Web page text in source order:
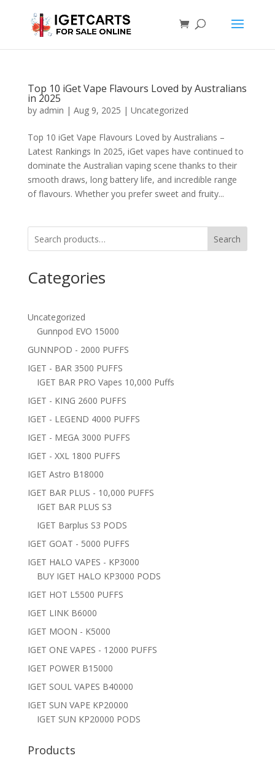
Top 10 iGet Vape Flavours Loved by Australians
in 2025
by admin | Aug 9, 2025 | Uncategorized
Top 10 iGet Vape Flavours Loved by Australians –
Latest Rankings In 2025, iGet vapes have continued to
dominate the Australian vaping scene thanks to their
smooth draws, long battery life, and incredible range
of flavours. Whether you prefer sweet and fruity...
Search
Categories
Uncategorized
Gunnpod EVO 15000
GUNNPOD - 2000 PUFFS
IGET - BAR 3500 PUFFS
IGET BAR PRO Vapes 10,000 Puffs
IGET - KING 2600 PUFFS
IGET - LEGEND 4000 PUFFS
IGET - MEGA 3000 PUFFS
IGET - XXL 1800 PUFFS
IGET Astro B18000
IGET BAR PLUS - 10,000 PUFFS
IGET BAR PLUS S3
IGET Barplus S3 PODS
IGET GOAT - 5000 PUFFS
IGET HALO VAPES - KP3000
BUY IGET HALO KP3000 PODS
IGET HOT L5500 PUFFS
IGET LINK B6000
IGET MOON - K5000
IGET ONE VAPES - 12000 PUFFS
IGET POWER B15000
IGET SOUL VAPES B40000
IGET SUN VAPE KP20000
IGET SUN KP20000 PODS
Products